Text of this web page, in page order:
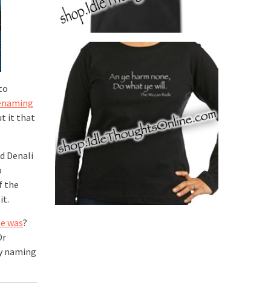
it that
Denali
the
was?
naming